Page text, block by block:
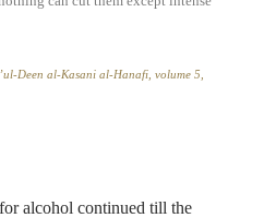
Deen al-Kasani al-Hanafi, volume 5,
alcohol continued till the